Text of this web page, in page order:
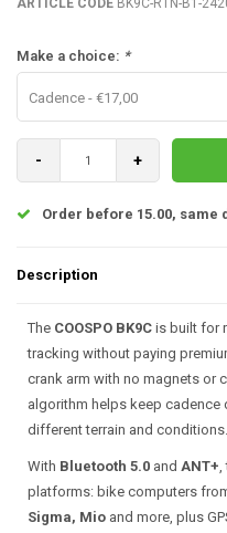
ARTICLE CODE BK9C-RTN-B1-
Make a choice: *
Cadence - €17,00
- +
Order before 15.00, same
Description
The COOSPO BK9C is built for
tracking without paying
crank arm with no magnets or
algorithm helps keep
different terrain and conditions.
With Bluetooth 5.0 and ANT+,
platforms: bike computers
Sigma, Mio and more, plus